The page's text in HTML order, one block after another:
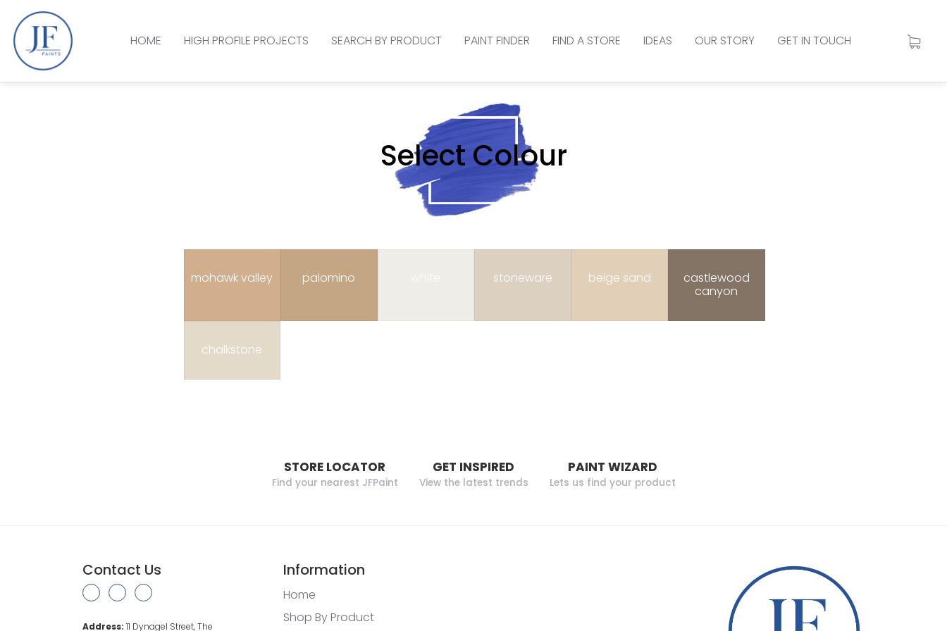
HOME HIGH PROFILE PROJECTS SEARCH BY PRODUCT PAINT FINDER FIND A STORE IDEAS OUR STORY GET IN TOUCH
Select Colour
mohawk valley palomino white stoneware beige sand
castlewood
canyon
chalkstone
STORE LOCATOR
Find your nearest JFPaint
GET INSPIRED
View the latest trends
PAINT WIZARD
Lets us find your product
Contact Us
Address: 11 Dynagel Street, The
Information
Home
Shop By Product